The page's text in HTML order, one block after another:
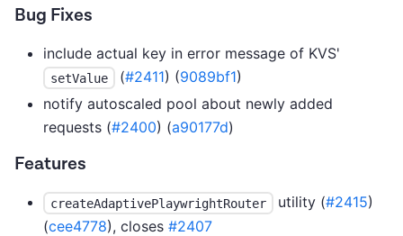
Bug Fixes
include actual key in error message of KVS'
setValue (#2411) (9089bf1)
notify autoscaled pool about newly added
requests (#2400) (a90177d)
Features
createAdaptivePlaywrightRouter utility (#2415)
(cee4778), closes #2407